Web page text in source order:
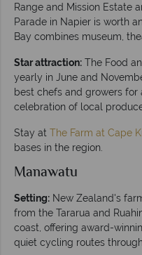
Range and Mission Estate
Parade in Napier is worth
Bay combines museum,
Star attraction: The Food
yearly in June and
best chefs and growers
celebration of local
Stay at The Farm at Cape
bases in the region.
Manawatu
Setting: New Zealand's
from the Tararua and
coast, offering award-
quiet cycling routes